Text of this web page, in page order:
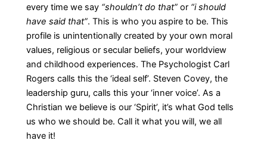
every time we say “shouldn’t do that” or “i should
have said that”. This is who you aspire to be. This
profile is unintentionally created by your own moral
values, religious or secular beliefs, your worldview
and childhood experiences. The Psychologist Carl
Rogers calls this the ‘ideal self’. Steven Covey, the
leadership guru, calls this your ‘inner voice’. As a
Christian we believe is our ‘Spirit’, it’s what God tells
us who we should be. Call it what you will, we all
have it!